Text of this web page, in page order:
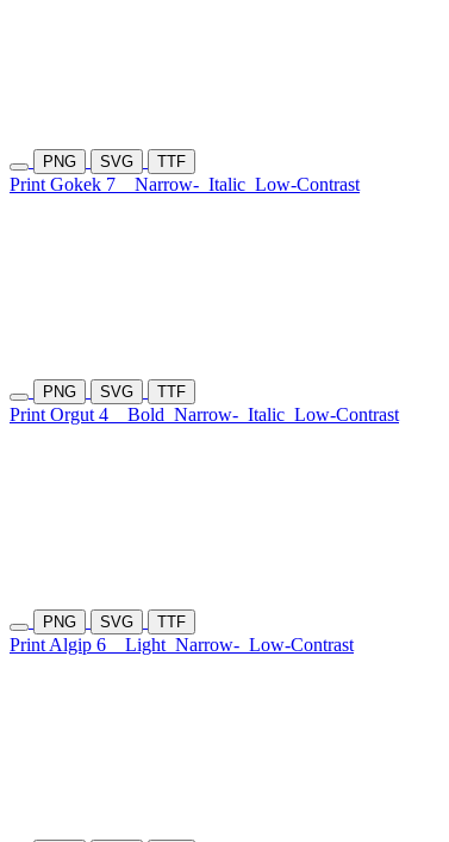
PNG SVG TTF
Print Gokek 7 Narrow- Italic Low-Contrast
PNG SVG TTF
Print Orgut 4 Bold Narrow- Italic Low-Contrast
PNG SVG TTF
Print Algip 6 Light Narrow- Low-Contrast